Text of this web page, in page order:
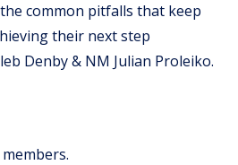
common pitfalls that keep
their next step
Denby & NM Julian Proleiko.